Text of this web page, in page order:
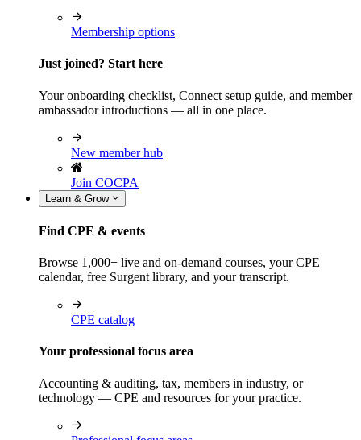
Membership options
Just joined? Start here
Your onboarding checklist, Connect setup guide, and member
ambassador introductions — all in one place.
New member hub
Join COCPA
Learn & Grow
Find CPE & events
Browse 1,000+ live and on-demand courses, your CPE
calendar, free Surgent library, and your transcript.
CPE catalog
Your professional focus area
Accounting & auditing, tax, members in industry, or
technology — CPE and resources for your practice.